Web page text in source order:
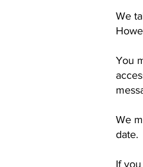
We
You
We
date.
If